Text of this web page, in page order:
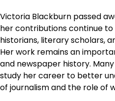
Victoria Blackburn passed
her contributions continue
historians, literary scholars,
Her work remains an
and newspaper history.
study her career to better
of journalism and the role of